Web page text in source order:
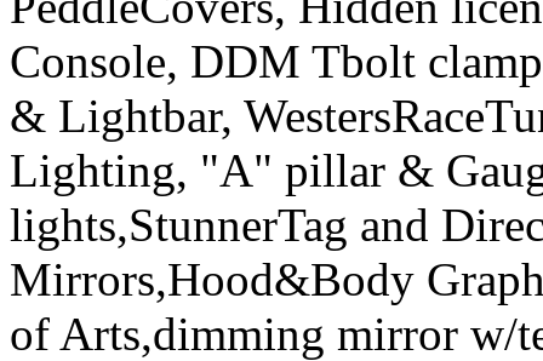
Console, DDM Tbolt
& Lightbar,
Lighting, "A" pillar &
lights,StunnerTag and
Mirrors,Hood&Body
of Arts,dimming mirror w/